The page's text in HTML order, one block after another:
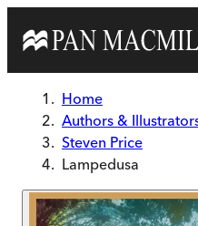
Home
Authors &
Steven Price
Lampedusa